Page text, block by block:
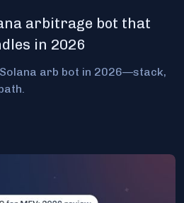
arbitrage bot that
in 2026
arb bot in 2026—stack,